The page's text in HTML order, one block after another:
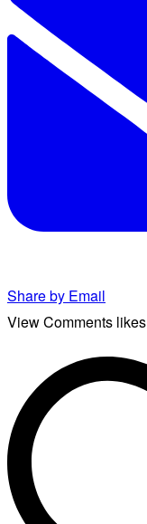
Share by Email
View Comments likes